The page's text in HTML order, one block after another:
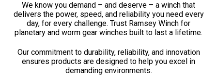
We know you demand – and deserve – a winch that
delivers the power, speed, and reliability you need every
day, for every challenge. Trust Ramsey Winch for
planetary and worm gear winches built to last a lifetime.
Our commitment to durability, reliability, and innovation
ensures products are designed to help you excel in
demanding environments.